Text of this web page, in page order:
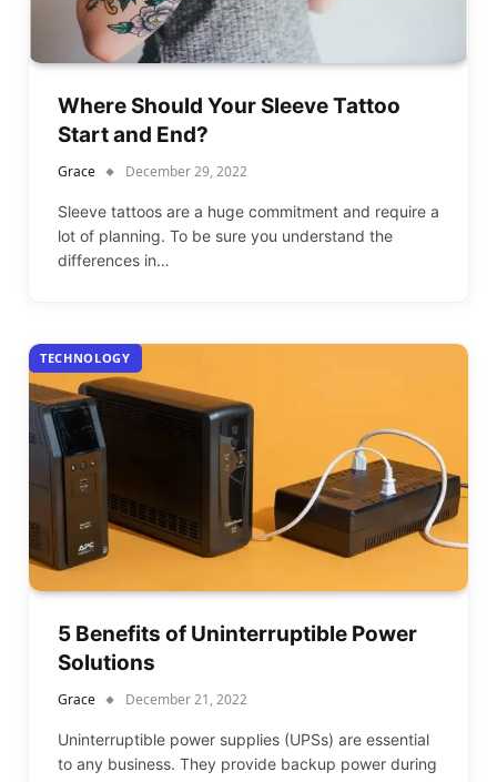
Where Should Your Sleeve Tattoo
Start and End?
Grace December 29, 2022
Sleeve tattoos are a huge commitment and require a
lot of planning. To be sure you understand the
differences in…
TECHNOLOGY
5 Benefits of Uninterruptible Power
Solutions
Grace December 21, 2022
Uninterruptible power supplies (UPSs) are essential
to any business. They provide backup power during